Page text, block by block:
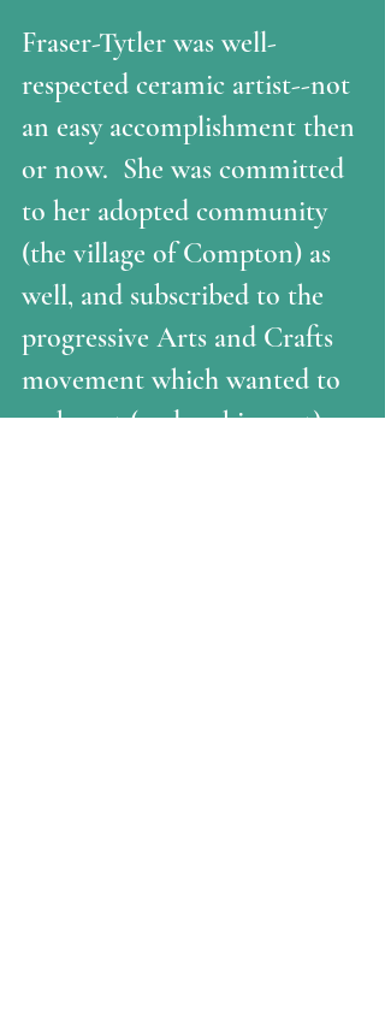
Fraser-Tytler was well-
respected ceramic artist--not
an easy accomplishment then
or now.  She was committed
to her adopted community
(the village of Compton) as
well, and subscribed to the
progressive Arts and Crafts
movement which wanted to
make art (and making art)